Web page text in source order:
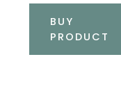
BUY
PRODUCT